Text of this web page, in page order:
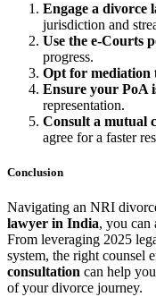
Engage a divorce
jurisdiction and
Use the e-Courts
progress.
Opt for mediation
Ensure your PoA
representation.
Consult a mutual
agree for a faster
Conclusion
Navigating an NRI
lawyer in India, you can
From leveraging 2025
system, the right counsel
consultation can help
of your divorce journey.